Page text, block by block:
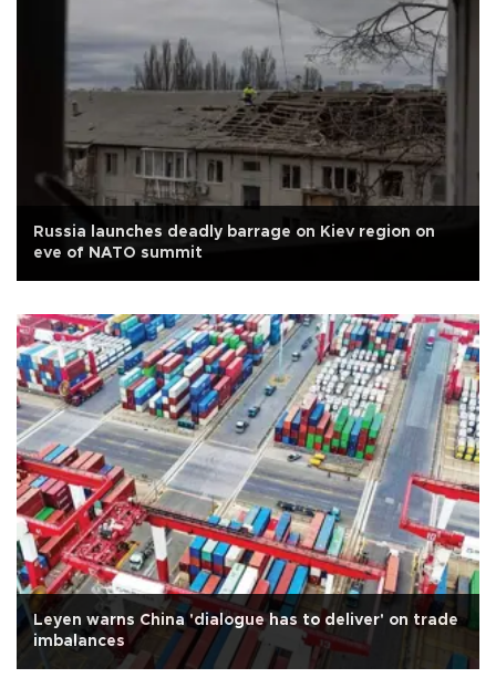
Russia launches deadly barrage on Kiev region on
eve of NATO summit
Leyen warns China 'dialogue has to deliver' on trade
imbalances